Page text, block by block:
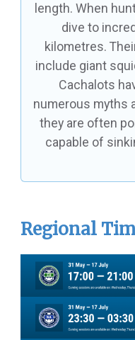
length. When
dive to
kilometres.
include giant
Cachalots
numerous myths
they are often
capable of
Regional